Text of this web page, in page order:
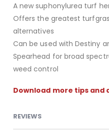
A new suphonylurea turf
Offers the greatest
alternatives
Can be used with Destiny
Spearhead for broad
weed control
Download more tips
REVIEWS